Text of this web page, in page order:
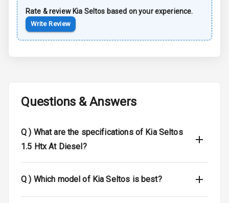
Sun Roof
Foglamps
L E D D R Ls
L E D Taillights
Rate & review Kia Seltos based on your experience.
Write Review
Questions & Answers
Q ) What are the specifications of Kia Seltos
1.5 Htx At Diesel?
Q ) Which model of Kia Seltos is best?